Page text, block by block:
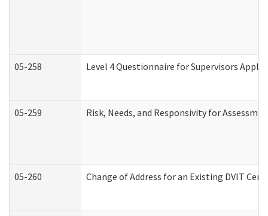
05-258 Level 4 Questionnaire for Supervisors
05-259 Risk, Needs, and Responsivity for
05-260 Change of Address for an Existing DVIT